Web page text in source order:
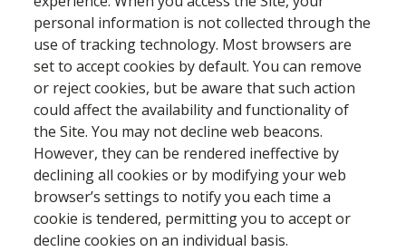
personal information is not collected through the
use of tracking technology. Most browsers are
set to accept cookies by default. You can remove
or reject cookies, but be aware that such action
could affect the availability and functionality of
the Site. You may not decline web beacons.
However, they can be rendered ineffective by
declining all cookies or by modifying your web
browser’s settings to notify you each time a
cookie is tendered, permitting you to accept or
decline cookies on an individual basis.